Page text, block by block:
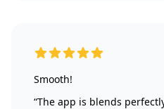
5 out of 5 stars
Smooth!
“The app is blends